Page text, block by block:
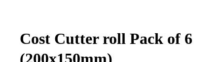
Cost Cutter roll Pack of 6